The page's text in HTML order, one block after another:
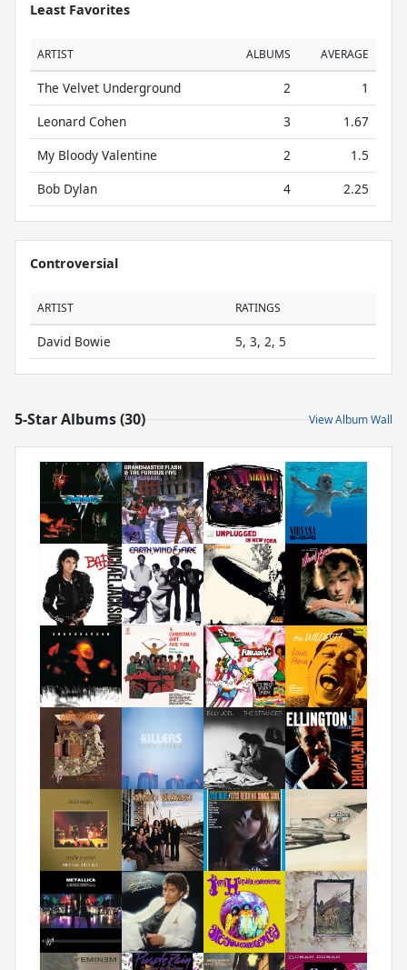
Least Favorites
ARTIST ALBUMS AVERAGE
The Velvet Underground 2
1
Leonard Cohen
3
1.67
My Bloody Valentine
2
1.5
Bob Dylan
4 2.25
Controversial
ARTIST RATINGS
David Bowie 5, 3, 2, 5
5-Star Albums (30) View Album Wall